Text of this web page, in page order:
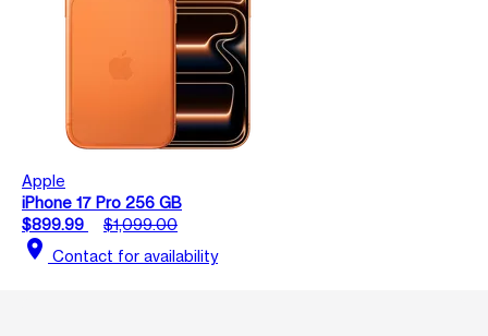
Apple
iPhone 17 Pro 256 GB
$899.99
$1,099.00
location_on Contact for availability